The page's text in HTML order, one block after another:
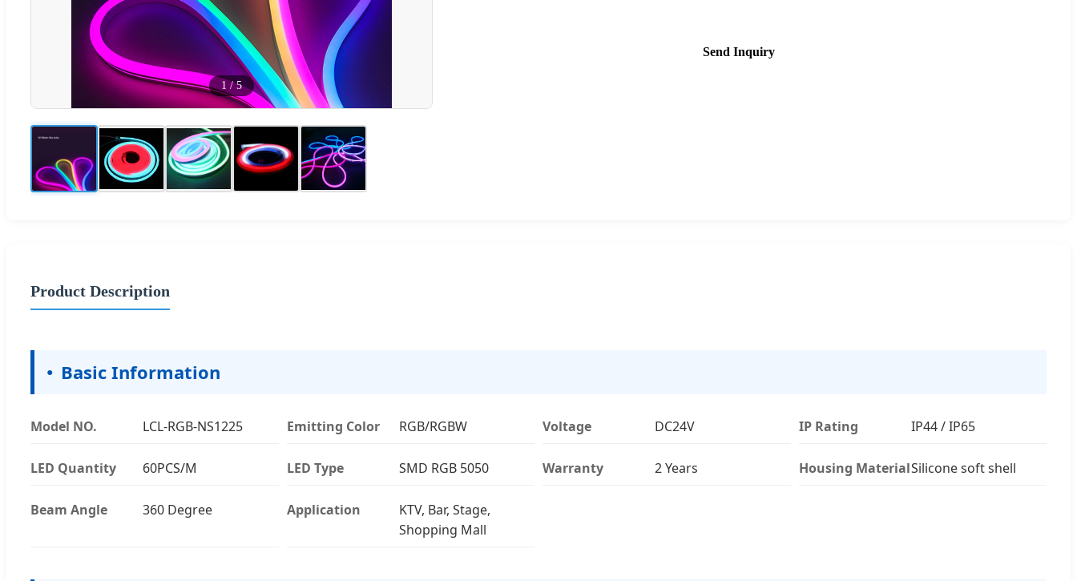
1 /5
Send Inquiry
Product Description
Basic Information
Model NO. LCL-RGB-NS1225 Emitting Color RGB/RGBW Voltage DC24V IP Rating IP44 / IP65
LED Quantity 60PCS/M LED Type SMD RGB 5050 Warranty 2 Years Housing MaterialSilicone soft shell
Beam Angle 360 Degree Application
KTV, Bar, Stage,
Shopping Mall